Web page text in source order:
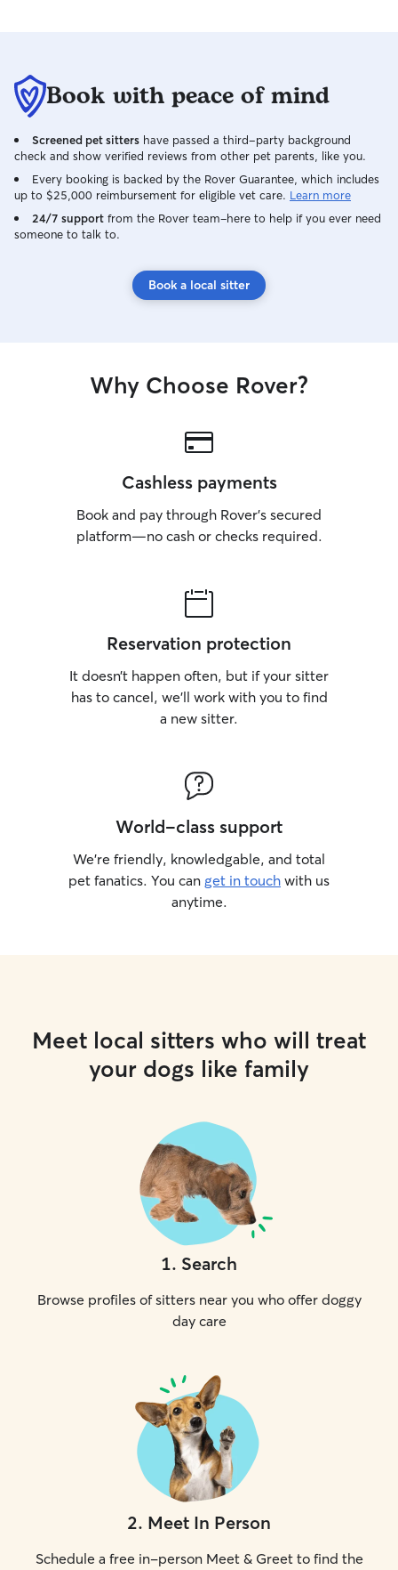
Book with peace of mind
Screened pet sitters have passed a third-party background
check and show verified reviews from other pet parents, like you.
Every booking is backed by the Rover Guarantee, which includes
up to $25,000 reimbursement for eligible vet care. Learn more
24/7 support from the Rover team–here to help if you ever need
someone to talk to.
Book a local sitter
Why Choose Rover?
Cashless payments
Book and pay through Rover’s secured
platform—no cash or checks required.
Reservation protection
It doesn’t happen often, but if your sitter
has to cancel, we’ll work with you to find
a new sitter.
World-class support
We’re friendly, knowledgable, and total
pet fanatics. You can get in touch with us
anytime.
Meet local sitters who will treat
your dogs like family
1. Search
Browse profiles of sitters near you who offer doggy
day care
2. Meet In Person
Schedule a free in-person Meet & Greet to find the